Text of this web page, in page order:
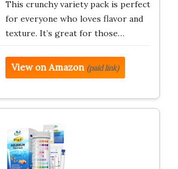
This crunchy variety pack is perfect
for everyone who loves flavor and
texture. It’s great for those…
View on Amazon (paid link)